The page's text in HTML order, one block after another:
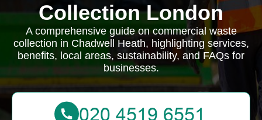
Collection London
A comprehensive guide on commercial waste
collection in Chadwell Heath, highlighting services,
benefits, local areas, sustainability, and FAQs for
businesses.